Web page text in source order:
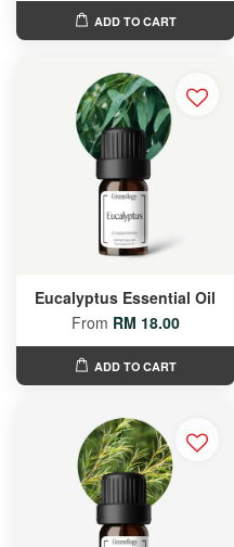
ADD TO CART
Eucalyptus Essential Oil
From RM 18.00
ADD TO CART